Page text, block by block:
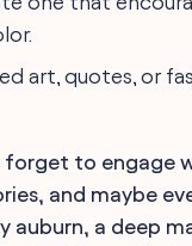
art, quotes, or
to engage
and maybe
auburn, a deep